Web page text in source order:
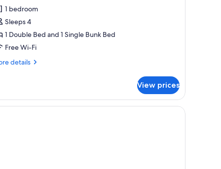
1 bedroom
Sleeps 4
1 Double Bed and 1 Single Bunk Bed
Free Wi-Fi
details
View prices